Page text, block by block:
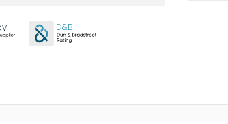
V D&B